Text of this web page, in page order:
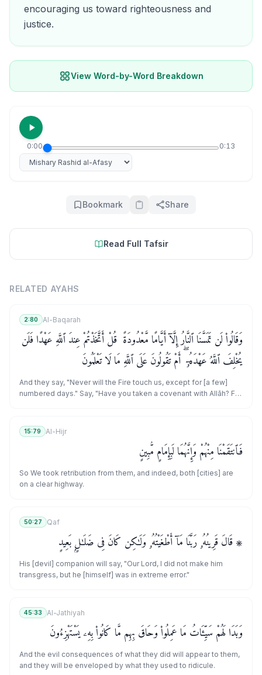
encouraging us toward righteousness and
justice.
View Word-by-Word Breakdown
0:00 0:13
Select reciter
Bookmark Share
Read Full Tafsir
RELATED AYAHS
2:80 Al-Baqarah
وَقَالُوا۟ لَن تَمَسَّنَا ٱلنَّارُ إِلَّآ أَيَّامًا مَّعْدُودَةً ۚ قُلْ أَتَّخَذْتُمْ عِندَ ٱللَّهِ عَهْدًا فَلَن
يُخْلِفَ ٱللَّهُ عَهْدَهُۥٓ ۖ أَمْ تَقُولُونَ عَلَى ٱللَّهِ مَا لَا تَعْلَمُونَ
And they say, "Never will the Fire touch us, except for [a few]
numbered days." Say, "Have you taken a covenant with Allāh? For
15:79 Al-Hijr
فَٱنتَقَمْنَا مِنْهُمْ وَإِنَّهُمَا لَبِإِمَامٍ مُّبِينٍ
So We took retribution from them, and indeed, both [cities] are
on a clear highway.
50:27 Qaf
۞ قَالَ قَرِينُهُۥ رَبَّنَا مَآ أَطْغَيْتُهُۥ وَلَـٰكِن كَانَ فِى ضَلَـٰلٍۭ بَعِيدٍ
His [devil] companion will say, "Our Lord, I did not make him
transgress, but he [himself] was in extreme error."
45:33 Al-Jathiyah
وَبَدَا لَهُمْ سَيِّـَٔاتُ مَا عَمِلُوا۟ وَحَاقَ بِهِم مَّا كَانُوا۟ بِهِۦ يَسْتَهْزِءُونَ
And the evil consequences of what they did will appear to them,
and they will be enveloped by what they used to ridicule.